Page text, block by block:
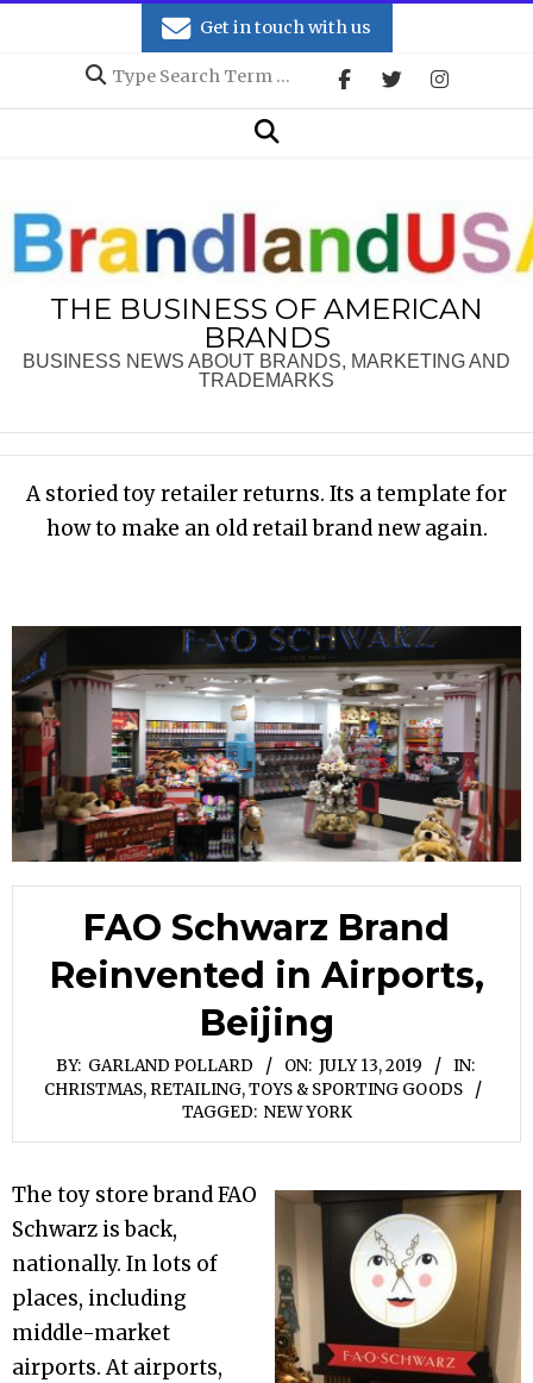
Get in touch with us
Search
Search
THE BUSINESS OF AMERICAN
BRANDS
BUSINESS NEWS ABOUT BRANDS, MARKETING AND
TRADEMARKS
A storied toy retailer returns. Its a template for
how to make an old retail brand new again.
FAO Schwarz Brand
Reinvented in Airports,
Beijing
BY: GARLAND POLLARD ON: JULY 13, 2019
IN:
CHRISTMAS, RETAILING,TOYS & SPORTING GOODS
TAGGED: NEW YORK
The toy store brand FAO
Schwarz is back,
nationally. In lots of
places, including
middle-market
airports. At airports,